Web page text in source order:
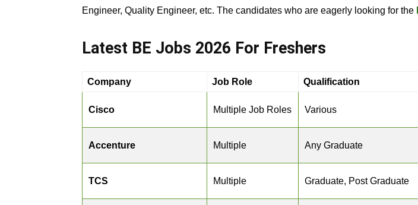
Engineer, Quality Engineer, etc. The candidates who are eagerly looking for the
Latest BE Jobs 2026 For Freshers
Company Job Role Qualification
Cisco Multiple Job Roles Various
Accenture Multiple Any Graduate
TCS Multiple Graduate, Post Graduate